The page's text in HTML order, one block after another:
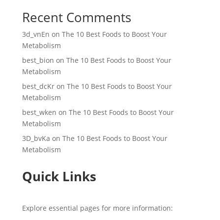
Recent Comments
3d_vnEn on The 10 Best Foods to Boost Your
Metabolism
best_bion on The 10 Best Foods to Boost Your
Metabolism
best_dcKron The 10 Best Foods to Boost Your
Metabolism
best_wken on The 10 Best Foods to Boost Your
Metabolism
3D_bvKa on The 10 Best Foods to Boost Your
Metabolism
Quick Links
Explore essential pages for more information: